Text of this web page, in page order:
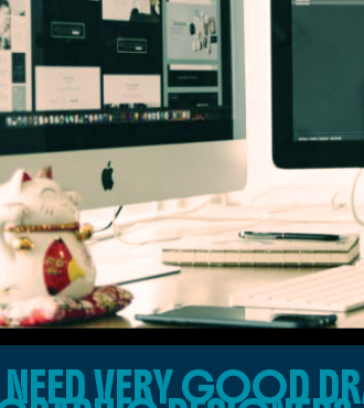
VERY GOOD